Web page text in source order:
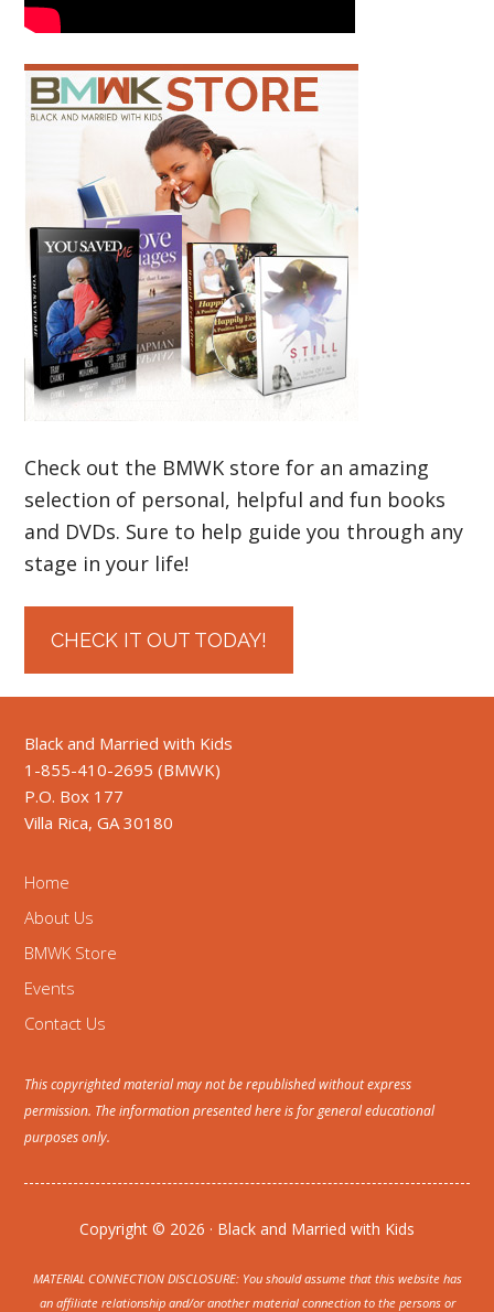
Check out the BMWK store for an amazing
selection of personal, helpful and fun books
and DVDs. Sure to help guide you through any
stage in your life!
CHECK IT OUT TODAY!
Black and Married with Kids
1-855-410-2695 (BMWK)
P.O. Box 177
Villa Rica, GA 30180
Home
About Us
BMWK Store
Events
Contact Us
This copyrighted material may not be republished without express
permission. The information presented here is for general educational
purposes only.
Copyright © 2026 · Black and Married with Kids
MATERIAL CONNECTION DISCLOSURE: You should assume that this website has
an affiliate relationship and/or another material connection to the persons or